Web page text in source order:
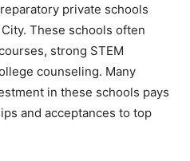
private schools
These schools often
strong STEM
counseling. Many
in these schools pays
and acceptances to top